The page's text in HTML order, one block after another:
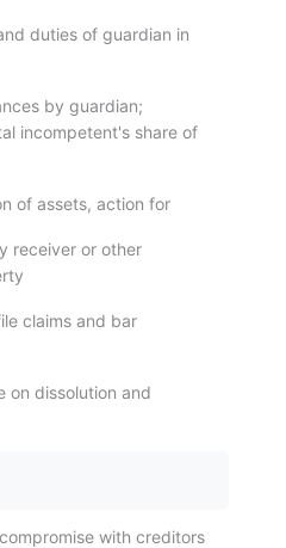
duties of guardian in
by guardian;
incompetent's share of
of assets, action for
receiver or other
claims and bar
on dissolution and
with creditors